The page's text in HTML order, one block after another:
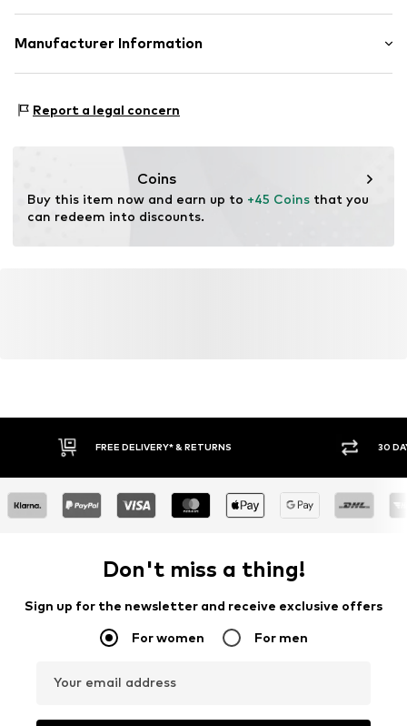
Material 1: 75% Polyester - PES, 25% Elastodiene
Manufacturer Information
48346 Ostbevern
Report a legal concern
Coins
Buy this item now and earn up to +45 Coins that you
can redeem into discounts.
FREE DELIVERY* & RETURNS 30
Don't miss a thing!
Sign up for the newsletter and receive exclusive offers
For women For men
Your email address